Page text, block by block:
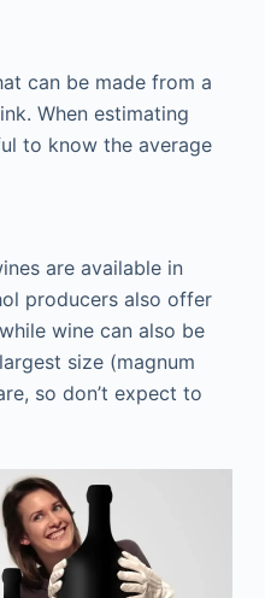
can be made from a
When estimating
to know the average
are available in
producers also offer
wine can also be
size (magnum
so don’t expect to